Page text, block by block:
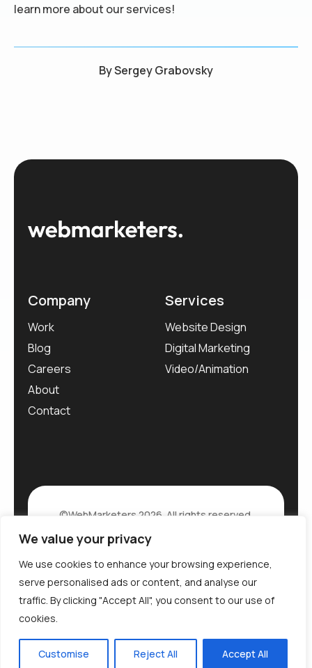
We value your privacy
We use cookies to enhance your browsing experience,
serve personalised ads or content, and analyse our
traffic. By clicking "Accept All", you consent to our use of
cookies.
Customise Reject All Accept All
learn more about our services!
BySergey Grabovsky
Company
Work
Blog
Careers
About
Contact
Services
Website Design
Digital Marketing
Video/Animation
©WebMarketers 2026. All rights reserved.
Privacy Policy